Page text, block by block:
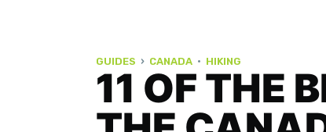
GUIDES › CANADA · HIKING
11 OF THE